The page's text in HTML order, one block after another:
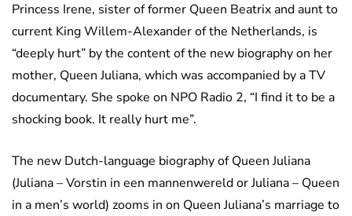
Princess Irene, sister of former Queen Beatrix and aunt to
current King Willem-Alexander of the Netherlands, is
“deeply hurt” by the content of the new biography on her
mother, Queen Juliana, which was accompanied by a TV
documentary. She spoke on NPO Radio 2, “I find it to be a
shocking book. It really hurt me”.
The new Dutch-language biography of Queen Juliana
(Juliana – Vorstin in een mannenwereld or Juliana – Queen
in a men’s world) zooms in on Queen Juliana’s marriage to